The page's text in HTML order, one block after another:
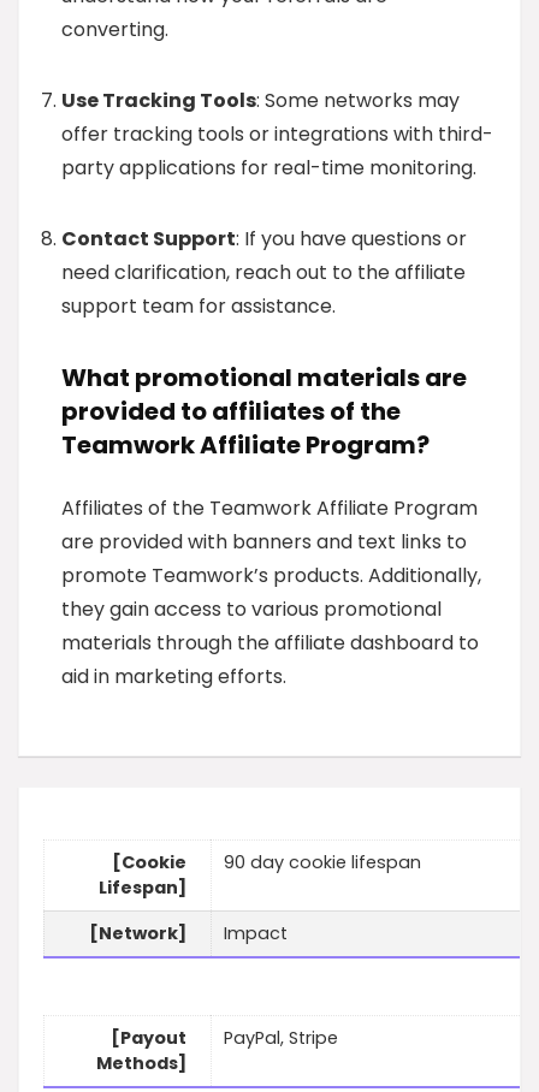
converting.
Use Tracking Tools: Some networks may
offer tracking tools or integrations with third-
party applications for real-time monitoring.
Contact Support: If you have questions or
need clarification, reach out to the affiliate
support team for assistance.
What promotional materials are
provided to affiliates of the
Teamwork Affiliate Program?
Affiliates of the Teamwork Affiliate Program
are provided with banners and text links to
promote Teamwork’s products. Additionally,
they gain access to various promotional
materials through the affiliate dashboard to
aid in marketing efforts.
[Cookie
Lifespan]
90 day cookie lifespan
[Network] Impact
[Payout
Methods]
PayPal, Stripe